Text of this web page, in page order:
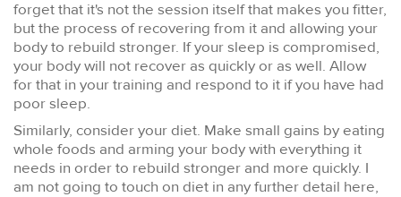
forget that it's not the session itself that makes you fitter,
but the process of recovering from it and allowing your
body to rebuild stronger. If your sleep is compromised,
your body will not recover as quickly or as well. Allow
for that in your training and respond to it if you have had
poor sleep.
Similarly, consider your diet. Make small gains by eating
whole foods and arming your body with everything it
needs in order to rebuild stronger and more quickly. I
am not going to touch on diet in any further detail here,